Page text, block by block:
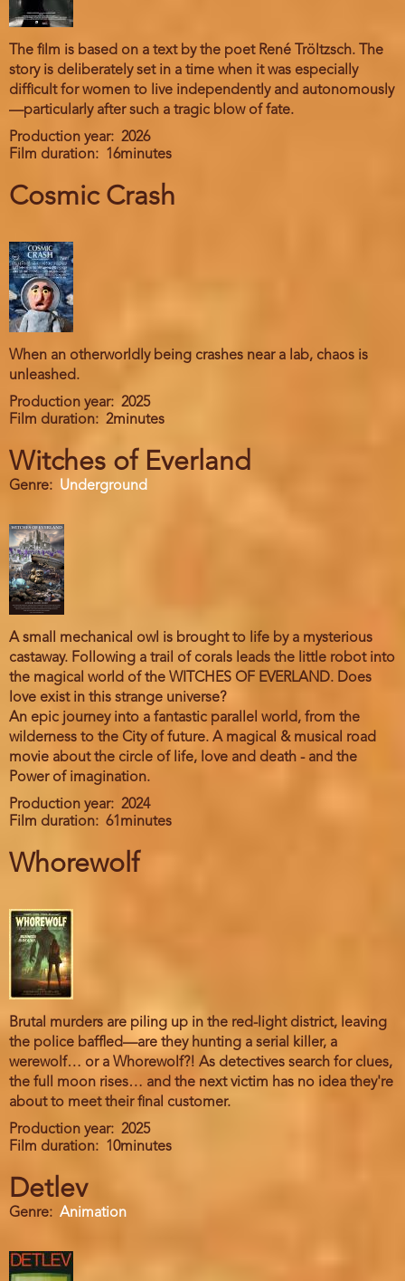
The film is based on a text by the poet René Tröltzsch. The
story is deliberately set in a time when it was especially
difficult for women to live independently and autonomously
—particularly after such a tragic blow of fate.
Production year
2026
Film duration
16minutes
Cosmic Crash
When an otherworldly being crashes near a lab, chaos is
unleashed.
Production year
2025
Film duration
2minutes
Witches of Everland
Genre Underground
A small mechanical owl is brought to life by a mysterious
castaway. Following a trail of corals leads the little robot into
the magical world of the WITCHES OF EVERLAND. Does
love exist in this strange universe?
An epic journey into a fantastic parallel world, from the
wilderness to the City of future. A magical & musical road
movie about the circle of life, love and death - and the
Power of imagination.
Production year
2024
Film duration
61minutes
Whorewolf
Brutal murders are piling up in the red-light district, leaving
the police baffled—are they hunting a serial killer, a
werewolf… or a Whorewolf?! As detectives search for clues,
the full moon rises… and the next victim has no idea they're
about to meet their final customer.
Production year
2025
Film duration
10minutes
Detlev
Genre Animation